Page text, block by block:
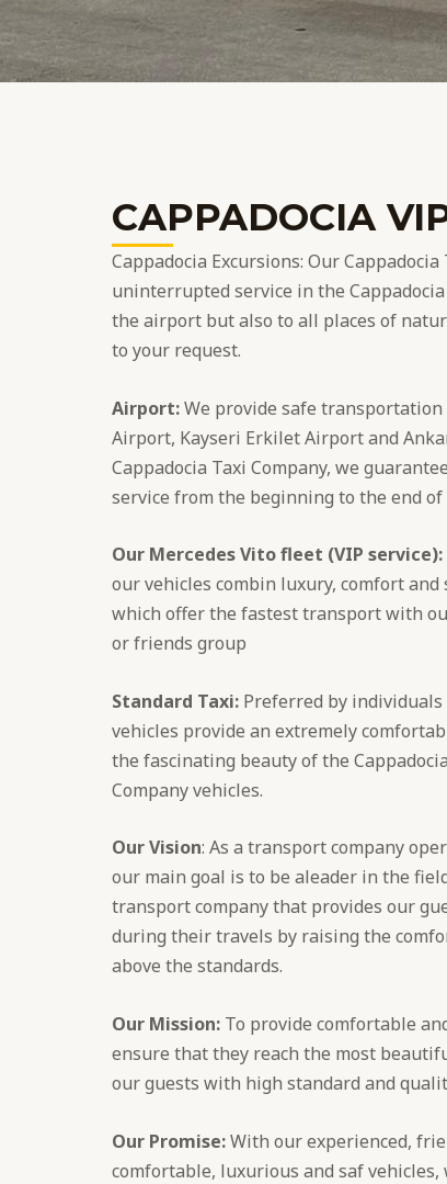
CAPPADOCIA
Cappadocia Excursions: Our
uninterrupted service in the
the airport but also to all places of
to your request.
Airport:We provide safe
Airport, Kayseri Erkilet Airport and
Cappadocia Taxi Company, we
service from the beginning to the end of
Our Mercedes Vito fleet (VIP service):
our vehicles combin luxury, comfort and
which offer the fastest transport with
or friends group
Standard Taxi: Preferred by
vehicles provide an extremely
the fascinating beauty of the
Company vehicles.
Our Vision: As a transport company
our main goal is to be aleader in the
transport company that provides our
during their travels by raising the
above the standards.
Our Mission: To provide comfortable
ensure that they reach the most
our guests with high standard and
Our Promise:With our experienced,
comfortable, luxurious and saf